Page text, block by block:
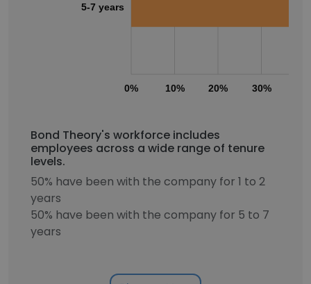
0% 10% 20% 30%
5-7 years
Bond Theory's workforce includes
employees across a wide range of tenure
levels.
50% have been with the company for 1 to 2
years
50% have been with the company for 5 to 7
years